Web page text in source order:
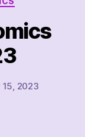
15, 2023